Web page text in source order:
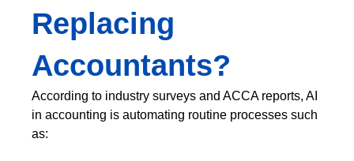
Replacing
Accountants?
According to industry surveys and ACCA reports, AI
in accounting is automating routine processes such
as: